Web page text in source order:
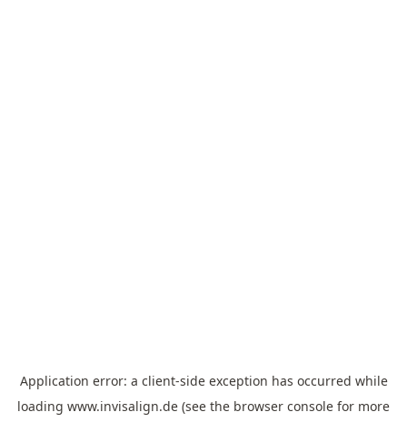
Application error: a client-side exception has occurred while
loading www.invisalign.de (see the browser console for more